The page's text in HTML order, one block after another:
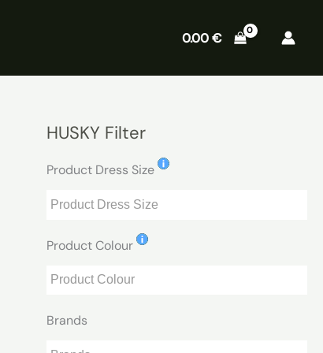
0.00€
HUSKY Filter
Product Dress Size
Product Colour
Brands